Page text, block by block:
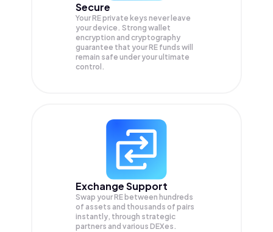
Secure
Your RE private keys never leave
your device. Strong wallet
encryption and cryptography
guarantee that yourRE funds will
remain safe under your ultimate
control.
Exchange Support
Swap yourRE between hundreds
of assets and thousands of pairs
instantly, through strategic
partners and various DEXes.